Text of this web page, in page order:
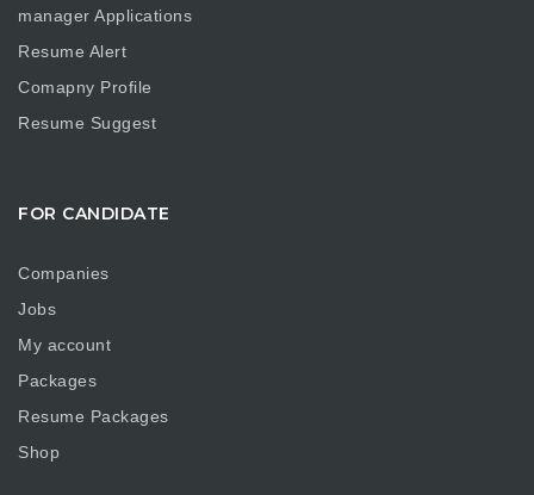
manager Applications
Resume Alert
Comapny Profile
Resume Suggest
FOR CANDIDATE
Companies
Jobs
My account
Packages
Resume Packages
Shop